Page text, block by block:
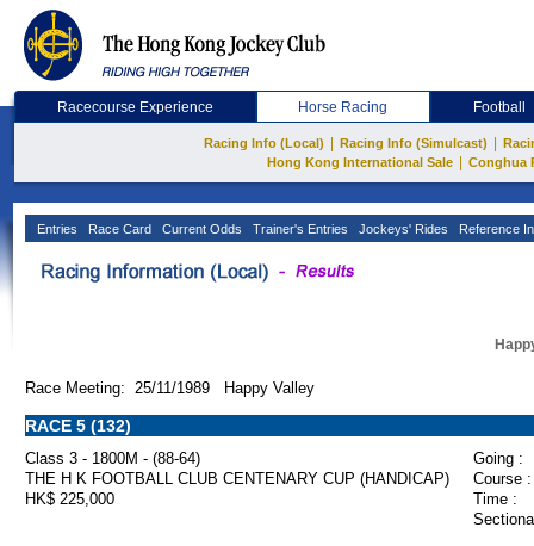
Racecourse Experience Horse Racing Football
Racing Info (Local) Racing Info (Simulcast)
Hong Kong International Sale
Conghua
Entries Race Card Current Odds Trainer's Entries Jockeys' Rides Reference
Race Meeting: 25/11/1989 Happy Valley
RACE 5 (132)
Class 3 - 1800M - (88-64)
Going :
THE H K FOOTBALL CLUB CENTENARY CUP (HANDICAP)
Course :
HK$ 225,000
Time :